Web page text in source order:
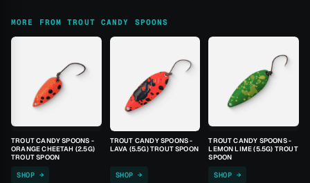
MORE FROM TROUT CANDY SPOONS
TROUT CANDY SPOONS -
ORANGE CHEETAH (2.5G)
TROUT SPOON
SHOP →
TROUT CANDY SPOONS -
LAVA (5.5G) TROUT SPOON
SHOP →
TROUT CANDY SPOONS -
LEMON LIME (5.5G) TROUT
SPOON
SHOP →